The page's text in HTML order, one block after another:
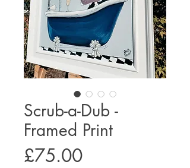
Scrub-a-Dub -
Framed Print
£75.00Price